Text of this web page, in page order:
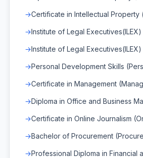
Certificate in Intellectual Property
Institute of Legal
Institute of Legal
Personal Development Skills
Certificate in Management
Diploma in Office and Business
Certificate in Online Journalism
Bachelor of Procurement
Professional Diploma in Financial